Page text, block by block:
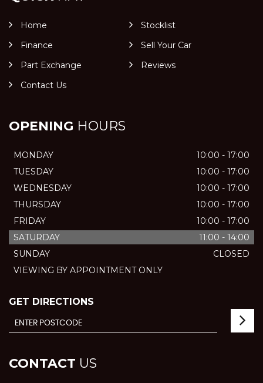
Home
Stocklist
Finance
Sell Your Car
Part Exchange
Reviews
Contact Us
OPENING HOURS
MONDAY
10:00 - 17:00
TUESDAY
10:00 - 17:00
WEDNESDAY
10:00 - 17:00
THURSDAY
10:00 - 17:00
FRIDAY
10:00 - 17:00
SATURDAY
11:00 - 14:00
SUNDAY
CLOSED
VIEWING BY APPOINTMENT ONLY
GET DIRECTIONS
CONTACT US